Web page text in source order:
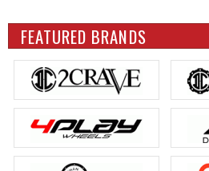
FEATURED BRANDS